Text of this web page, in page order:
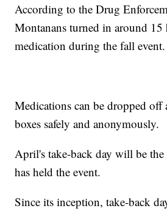
According to the Drug
Montanans turned in around
medication during the fall event.
Medications can be dropped off
boxes safely and anonymously.
April's take-back day will be
has held the event.
Since its inception, take-back